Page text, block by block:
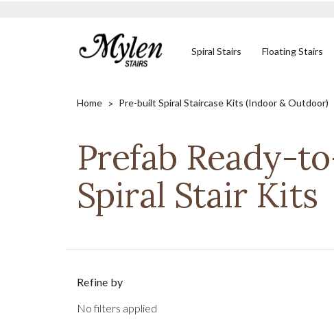
Spiral Stairs
Shop In-Stock
Stair Kits
SHOP NOW
Floating Stairs
Designed to Your
Specifications
SHOP NOW
Need Help?
CONTACT US
Home Pre-built Spiral Staircase Kits (Indoor & Outdoor)
Prefab Ready-
Spiral Stair Kits
Refine by
No filters applied